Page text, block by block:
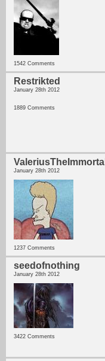
1542 Comments
Restrikted
January 28th 2012
1889 Comments
ValeriusTheImmortal
January 28th 2012
1237 Comments
seedofnothing
January 28th 2012
3422 Comments